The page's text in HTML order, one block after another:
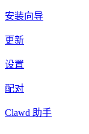
安装向导
更新
设置
配对
Clawd 助手